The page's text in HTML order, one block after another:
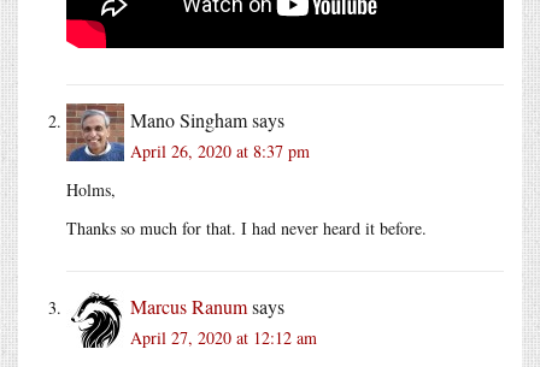
Mano Singhamsays
April 26, 2020 at 8:37 pm
Holms,
Thanks so much for that. I had never heard it before.
Marcus Ranumsays
April 27, 2020 at 12:12 am